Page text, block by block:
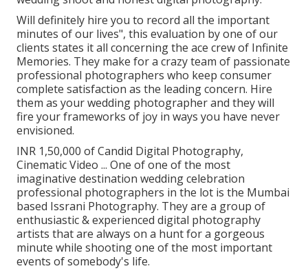
Will definitely hire you to record all the important
minutes of our lives", this evaluation by one of our
clients states it all concerning the ace crew of Infinite
Memories. They make for a crazy team of passionate
professional photographers who keep consumer
complete satisfaction as the leading concern. Hire
them as your wedding photographer and they will
fire your frameworks of joy in ways you have never
envisioned.
INR 1,50,000 of Candid Digital Photography,
Cinematic Video ... One of one of the most
imaginative destination wedding celebration
professional photographers in the lot is the Mumbai
based Issrani Photography. They are a group of
enthusiastic & experienced digital photography
artists that are always on a hunt for a gorgeous
minute while shooting one of the most important
events of somebody's life.